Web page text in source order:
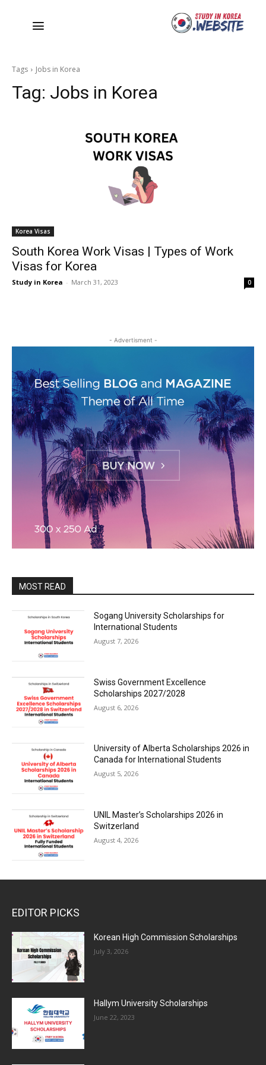
Tags Jobs in Korea
Tag: Jobs in Korea
Korea Visas
South Korea Work Visas | Types of Work
Visas for Korea
Study in Korea - March 31, 2023 0
- Advertisment -
MOST READ
Sogang University Scholarships for
International Students
August 7, 2026
Swiss Government Excellence
Scholarships 2027/2028
August 6, 2026
University of Alberta Scholarships 2026 in
Canada for International Students
August 5, 2026
UNIL Master’s Scholarships 2026 in
Switzerland
August 4, 2026
EDITOR PICKS
Korean High Commission Scholarships
July 3, 2026
Hallym University Scholarships
June 22, 2023